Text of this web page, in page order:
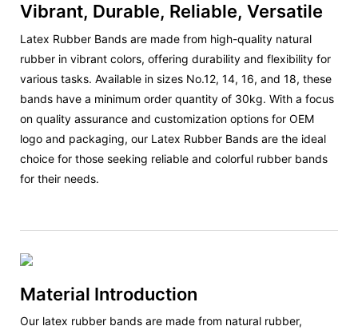
Vibrant, Durable, Reliable, Versatile
Latex Rubber Bands are made from high-quality natural
rubber in vibrant colors, offering durability and flexibility for
various tasks. Available in sizes No.12, 14, 16, and 18, these
bands have a minimum order quantity of 30kg. With a focus
on quality assurance and customization options for OEM
logo and packaging, our Latex Rubber Bands are the ideal
choice for those seeking reliable and colorful rubber bands
for their needs.
Material Introduction
Our latex rubber bands are made from natural rubber,